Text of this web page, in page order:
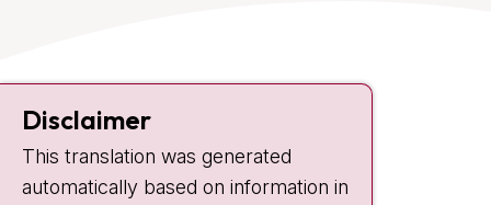
Contact
Plesmanlaan 121
1066 CX Amsterdam
+31 20 512 9111
Disclaimer
This translation was generated
automatically based on information in